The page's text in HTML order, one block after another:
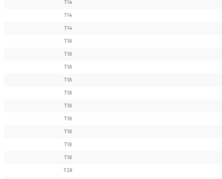
T14
T14
T14
T18
T18
T18
T18
T18
T18
T18
T18
T18
T18
T28